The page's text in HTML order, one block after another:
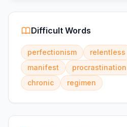
Difficult Words
perfectionism relentless
manifest
procrastination
chronic
regimen